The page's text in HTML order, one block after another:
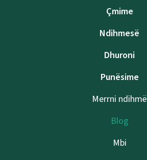
Çmime
Ndihmesë
Dhuroni
Punësime
Merrni ndihmë
Blog
Mbi